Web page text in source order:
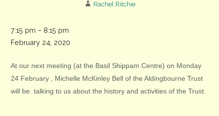
Rachel Ritchie
Chichester
Organic
Society
meeting
7:15 pm – 8:15 pm
February 24, 2020
At our next meeting (at the Basil Shippam Centre) on Monday
24 February , Michelle McKinley Bell of the Aldingbourne Trust
will be talking to us about the history and activities of the Trust.